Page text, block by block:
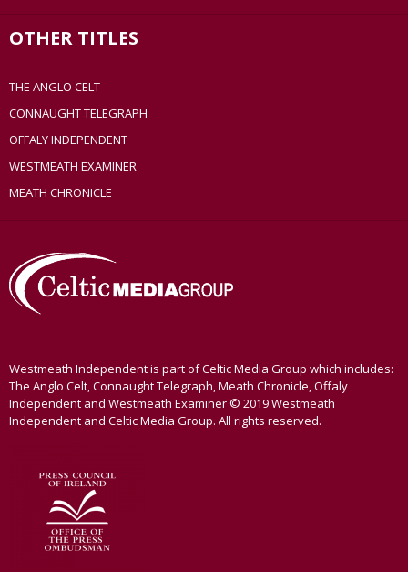
OTHER TITLES
THE ANGLO CELT
CONNAUGHT TELEGRAPH
OFFALY INDEPENDENT
WESTMEATH EXAMINER
MEATH CHRONICLE
Westmeath Independent is part of Celtic Media Group which includes:
The Anglo Celt, Connaught Telegraph, Meath Chronicle, Offaly
Independent and Westmeath Examiner © 2019 Westmeath
Independent and Celtic Media Group. All rights reserved.